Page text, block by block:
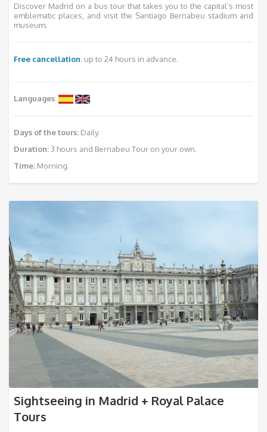
Discover Madrid on a bus tour that takes you to the capital’s most
emblematic places, and visit the Santiago Bernabeu stadium and
museum.
Free cancellation: up to 24 hours in advance.
Languages:
Days of the tours: Daily.
Duration: 3 hours and Bernabeu Tour on your own.
Time: Morning.
Sightseeing in Madrid + Royal Palace
Tours